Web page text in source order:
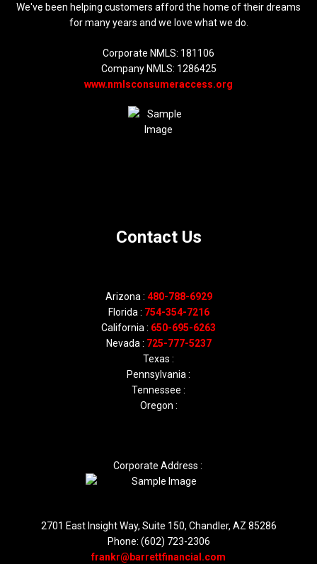
We've been helping customers afford the home of their dreams
for many years and we love what we do.
Corporate NMLS: 181106
Company NMLS: 1286425
www.nmlsconsumeraccess.org
Contact Us
Arizona : 480-788-6929
Florida : 754-354-7216
California : 650-695-6263
Nevada : 725-777-5237
Texas :
Pennsylvania :
Tennessee :
Oregon :
Corporate Address :
2701 East Insight Way, Suite 150, Chandler, AZ 85286
Phone: (602) 723-2306
frankr@barrettfinancial.com